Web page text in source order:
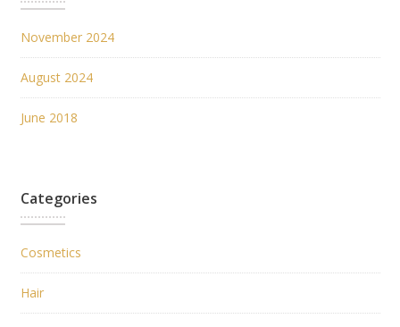
November 2024
August 2024
June 2018
Categories
Cosmetics
Hair